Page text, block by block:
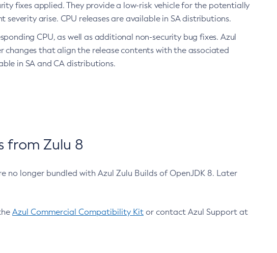
fixes applied. They provide a low-risk vehicle for the potentially
arise. CPU releases are available in SA distributions.
CPU, as well as additional non-security bug fixes. Azul
changes that align the release contents with the associated
in SA and CA distributions.
from Zulu 8
longer bundled with Azul Zulu Builds of OpenJDK 8. Later
Azul Commercial Compatibility Kit or contact Azul Support at